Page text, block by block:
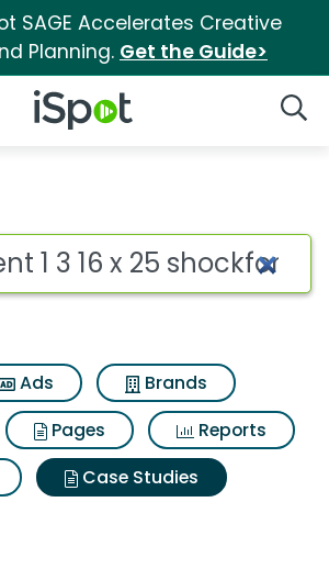
SAGE Accelerates Creative
Planning. Get the Guide>
iSpot Logo
Ads
Brands
Pages
Reports
Case Studies